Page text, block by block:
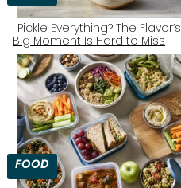
Section
Heading
Pickle Everything? The Flavor’s
Big Moment Is Hard to Miss
FOOD